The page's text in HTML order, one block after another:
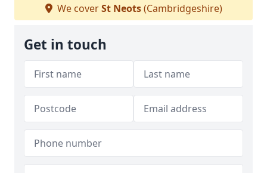
We coverSt Neots(Cambridgeshire)
Get in touch